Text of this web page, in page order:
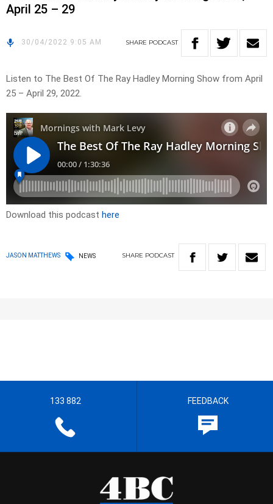
April 25 – 29
30/04/2022 9:05 AM SHARE PODCAST
Listen to The Best Of The Ray Hadley Morning Show from April
25 – April 29, 2022.
Download this podcast here
JASON MATTHEWS NEWS SHARE PODCAST
133 882 FEEDBACK